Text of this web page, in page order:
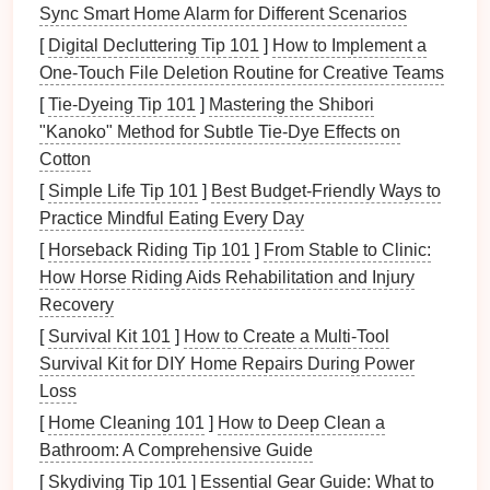
trip.
Education: Teachchildrenabout the risks of
high-altitudehiking, how to recognize symptoms
ofaltitude sickness, and basichikingsafety
rules.
Safety Measures on the Trail
While on the trail, severalsafety measures
taken to protectchildren:
Pace Yourself: Encourage a slow and steady
pace to avoid exhaustion and allow for
acclimatization.
Hydration and Nutrition: Ensurechildrenstay
hydrated by
regularly to maintainenergy levels.
MonitorWeather: Keep a close eye on
conditions andbe preparedto turn back or seek
Sync Smart Home Alarm for Different Scenarios
[ Digital Decluttering Tip 101 ] How to Implement a
One‑Touch File Deletion Routine for Creative Teams
[Tie-Dyeing Tip 101 ] Mastering the Shibori
"Kanoko" Method for Subtle Tie‑Dye Effects on
Cotton
[ Simple Life Tip 101 ] Best Budget‑Friendly Ways to
Practice Mindful Eating Every Day
[ Horseback Riding Tip 101 ] From Stable to Clinic:
How Horse Riding Aids Rehabilitation and Injury
Recovery
[ Survival Kit 101 ] How to Create a Multi‑Tool
Survival Kit for DIY Home Repairs During Power
Loss
[ Home Cleaning 101 ] How to Deep Clean a
Bathroom: A Comprehensive Guide
[ Skydiving Tip 101 ] Essential Gear Guide: What to